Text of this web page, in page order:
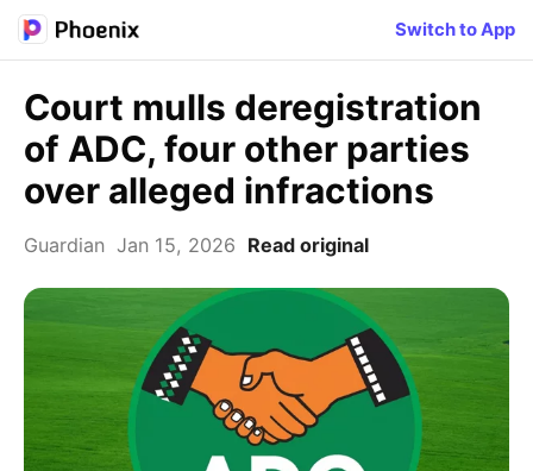
Switch to App
Court mulls deregistration
of ADC, four other parties
over alleged infractions
Guardian Jan 15, 2026 Read original